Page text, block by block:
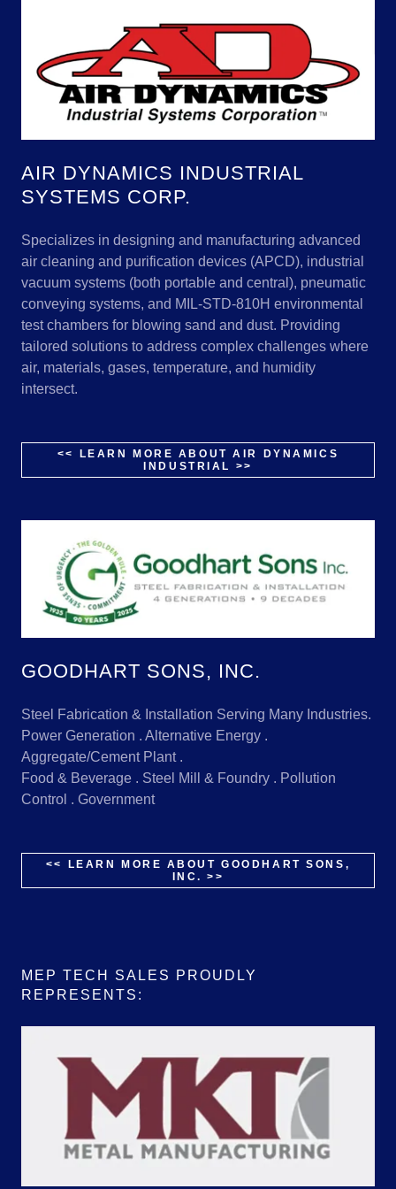
AIR DYNAMICS INDUSTRIAL
SYSTEMS CORP.
Specializes in designing and manufacturing advanced
air cleaning and purification devices (APCD), industrial
vacuum systems (both portable and central), pneumatic
conveying systems, and MIL-STD-810H environmental
test chambers for blowing sand and dust. Providing
tailored solutions to address complex challenges where
air, materials, gases, temperature, and humidity
intersect.
<< LEARN MORE ABOUT AIR DYNAMICS
INDUSTRIAL >>
GOODHART SONS, INC.
Steel Fabrication & Installation Serving Many Industries.
Power Generation . Alternative Energy .
Aggregate/Cement Plant .
Food & Beverage . Steel Mill & Foundry . Pollution
Control . Government
<< LEARN MORE ABOUT GOODHART SONS,
INC. >>
MEP TECH SALES PROUDLY
REPRESENTS: